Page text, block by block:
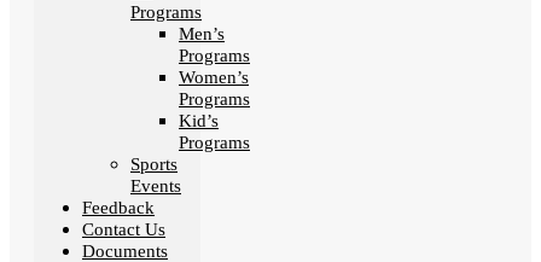
Programs
Men’s
Programs
Women’s
Programs
Kid’s
Programs
Sports
Events
Feedback
Contact Us
Documents